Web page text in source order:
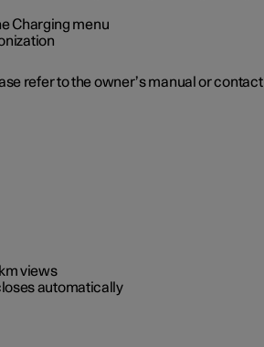
Charging menu
refer to the owner’s manual or contact
views
automatically